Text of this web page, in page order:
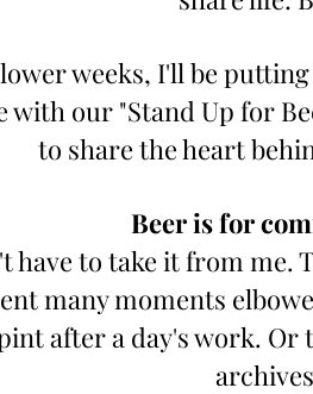
weeks, I'll be
with our "Stand Up for
to share the heart
Beer is for
have to take it from me.
many moments
after a day's work.